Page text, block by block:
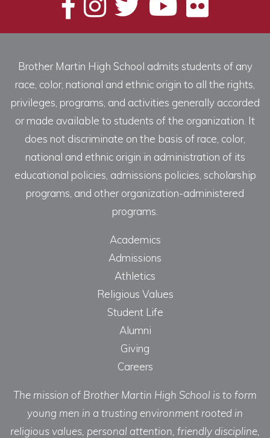
Brother Martin High School admits students of any
race, color, national and ethnic origin to all the rights,
privileges, programs, and activities generally accorded
or made available to students of the organization. It
does not discriminate on the basis of race, color,
national and ethnic origin in administration of its
educational policies, admissions policies, scholarship
programs, and other organization-administered
programs.
Academics
Admissions
Athletics
Religious Values
Student Life
Alumni
Giving
Careers
The mission of Brother Martin High School is to form
young men in a trusting environment rooted in
religious values, personal attention, friendly discipline,